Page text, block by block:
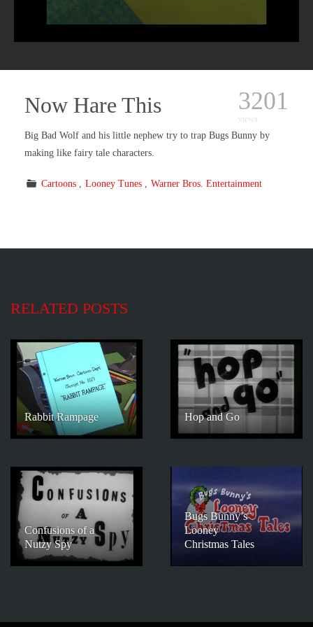
Now Hare This 3201
views
Big Bad Wolf and his little nephew try to trap Bugs Bunny by
making like fairy tale characters.
Cartoons Looney Tunes Warner Bros. Entertainment
RELATED POSTS
Rabbit Rampage Hop and Go
Confusions of a
Nutzy Spy
Bugs Bunny’s
Looney
Christmas Tales